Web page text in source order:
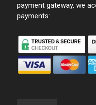
payment gateway, we
payments: